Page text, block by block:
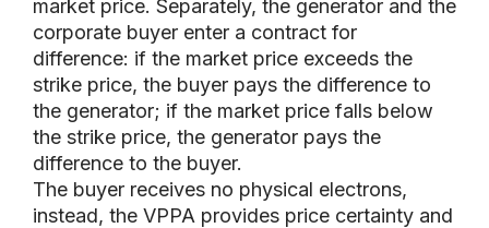
market price. Separately, the generator and the
corporate buyer enter a contract for
difference: if the market price exceeds the
strike price, the buyer pays the difference to
the generator; if the market price falls below
the strike price, the generator pays the
difference to the buyer.
The buyer receives no physical electrons,
instead, the VPPA provides price certainty and